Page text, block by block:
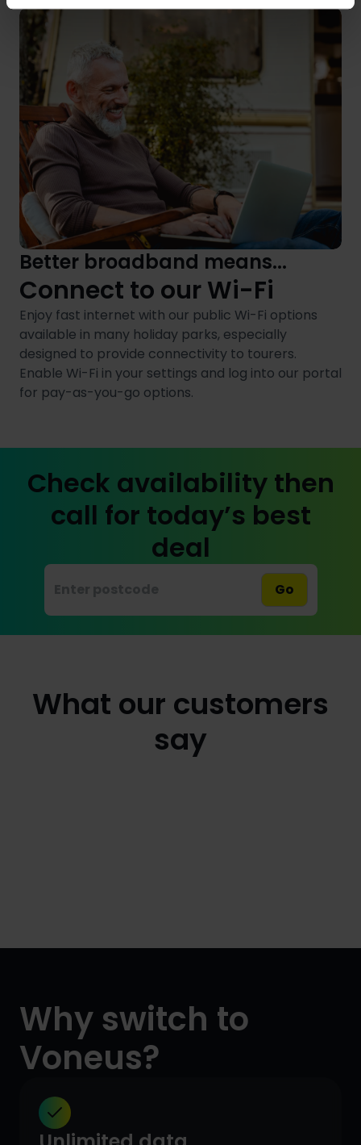
Better broadband means...
Connect to our Wi-Fi
Enjoy fast internet with our public Wi-Fi options
available in many holiday parks, especially
designed to provide connectivity to tourers.
Enable Wi-Fi in your settings and log into our portal
for pay-as-you-go options.
Check availability then
call for today’s best
deal
Go
What our customers
say
Why switch to
Voneus?